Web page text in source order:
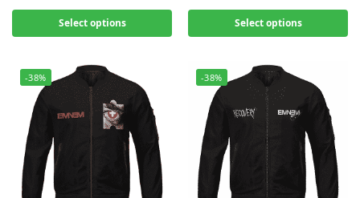
Select options Select options
-38% -38%